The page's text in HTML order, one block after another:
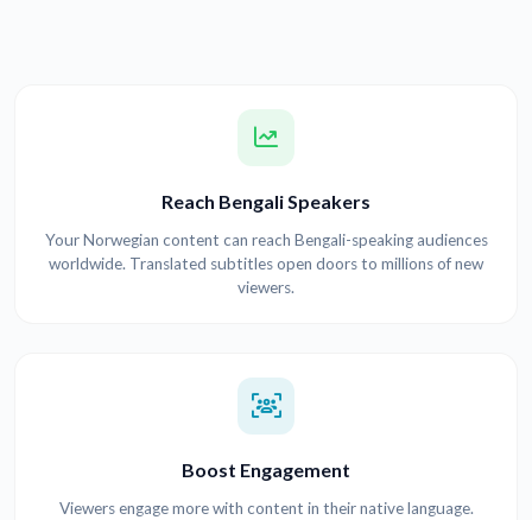
Reach Bengali Speakers
Your Norwegian content can reach Bengali-speaking audiences
worldwide. Translated subtitles open doors to millions of new
viewers.
Boost Engagement
Viewers engage more with content in their native language.